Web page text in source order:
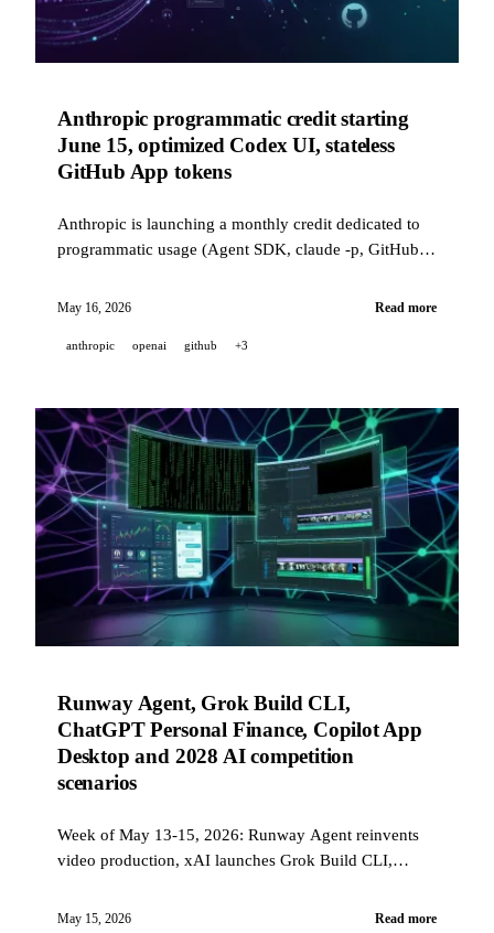
Anthropic programmatic credit starting
June 15, optimized Codex UI, stateless
GitHub App tokens
Anthropic is launching a monthly credit dedicated to
programmatic usage (Agent SDK, claude -p, GitHub
with customizable shortcuts and performance gains of
tokens.
May 16, 2026 Read more
anthropic openai github +3
Runway Agent, Grok Build CLI,
ChatGPT Personal Finance, Copilot App
Desktop and 2028 AI competition
scenarios
Week of May 13-15, 2026: Runway Agent reinvents
video production, xAI launches Grok Build CLI,
App in technical preview, and Anthropic publishes its
May 15, 2026 Read more